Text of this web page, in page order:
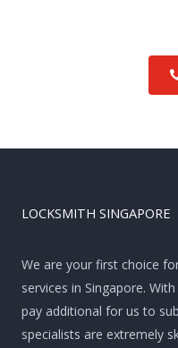
LOCKSMITH SINGAPORE
We are your first choice
services in Singapore.
pay additional for us to
specialists are extremely